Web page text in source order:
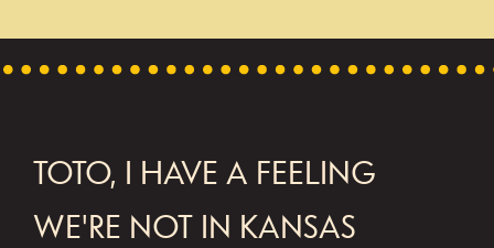
N
i
g
FOOTER
TOTO, I HAVE A FEELING
WE'RE NOT IN KANSAS